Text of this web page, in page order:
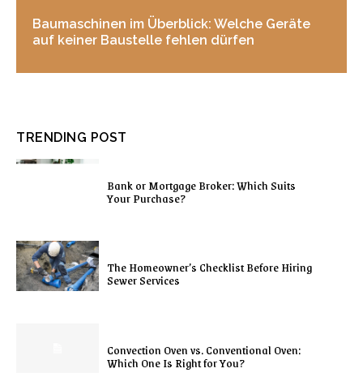
Baumaschinen im Überblick: Welche Geräte
auf keiner Baustelle fehlen dürfen
TRENDING POST
Bank or Mortgage Broker: Which Suits
Your Purchase?
The Homeowner’s Checklist Before Hiring
Sewer Services
Convection Oven vs. Conventional Oven:
Which One Is Right for You?